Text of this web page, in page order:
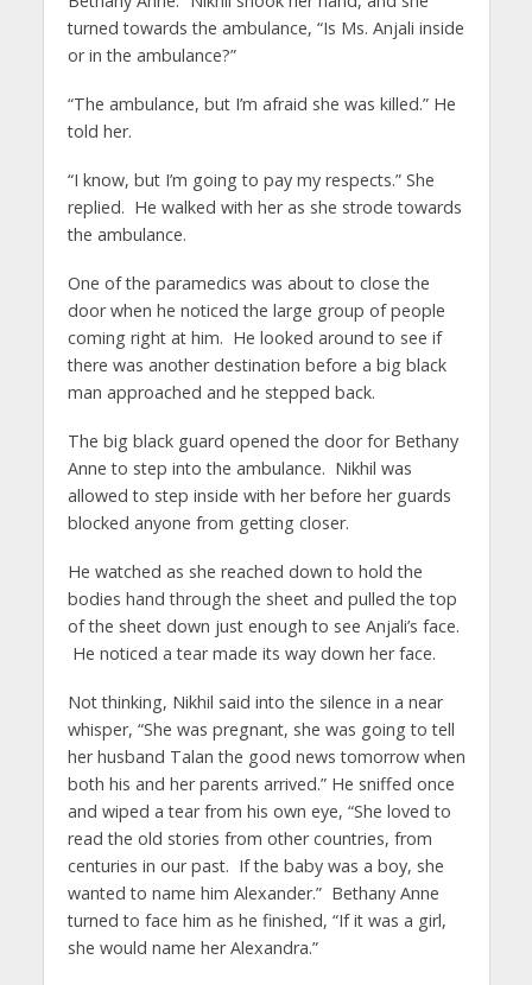
turned towards the ambulance, “Is Ms. Anjali inside
or in the ambulance?”
“The ambulance, but I’m afraid she was killed.” He
told her.
“I know, but I’m going to pay my respects.” She
replied. He walked with her as she strode towards
the ambulance.
One of the paramedics was about to close the
door when he noticed the large group of people
coming right at him. He looked around to see if
there was another destination before a big black
man approached and he stepped back.
The big black guard opened the door for Bethany
Anne to step into the ambulance. Nikhil was
allowed to step inside with her before her guards
blocked anyone from getting closer.
He watched as she reached down to hold the
bodies hand through the sheet and pulled the top
of the sheet down just enough to see Anjali’s face.
He noticed a tear made its way down her face.
Not thinking, Nikhil said into the silence in a near
whisper, “She was pregnant, she was going to tell
her husband Talan the good news tomorrow when
both his and her parents arrived.” He sniffed once
and wiped a tear from his own eye, “She loved to
read the old stories from other countries, from
centuries in our past. If the baby was a boy, she
wanted to name him Alexander.” Bethany Anne
turned to face him as he finished, “If it was a girl,
she would name her Alexandra.”